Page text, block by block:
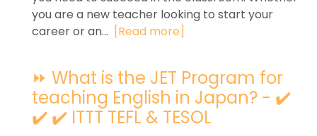
you are a new teacher looking to start your
career or an... [Read more]
⏩ What is the JET Program for
teaching English in Japan? - ✔️
✔️ ✔️ ITTT TEFL & TESOL